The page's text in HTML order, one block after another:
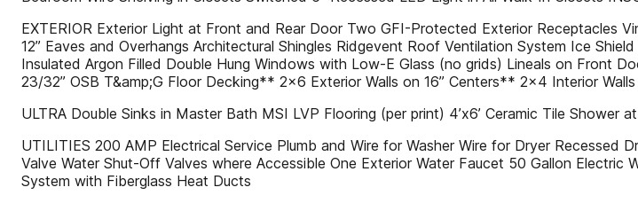
EXTERIOR Exterior Light at Front and Rear Door Two GFI-Protected Exterior Receptacles
12” Eaves and Overhangs Architectural Shingles Ridgevent Roof Ventilation System Ice
Insulated Argon Filled Double Hung Windows with Low-E Glass (no grids) Lineals on Front
23/32” OSB T&amp;G Floor Decking** 2x6 Exterior Walls on 16” Centers** 2x4 Interior
ULTRA Double Sinks in Master Bath MSI LVP Flooring (per print) 4’x6’ Ceramic Tile Shower
UTILITIES 200 AMP Electrical Service Plumb and Wire for Washer Wire for Dryer
Valve Water Shut-Off Valves where Accessible One Exterior Water Faucet 50 Gallon
System with Fiberglass Heat Ducts